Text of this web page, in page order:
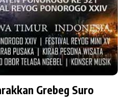
Grebeg Suro